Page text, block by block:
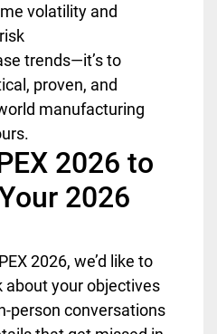
volatility and
trends—it’s to
proven, and
manufacturing
2026 to
2026
2026, we’d like to
about your objectives
person conversations